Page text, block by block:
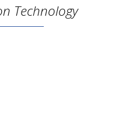
Technology